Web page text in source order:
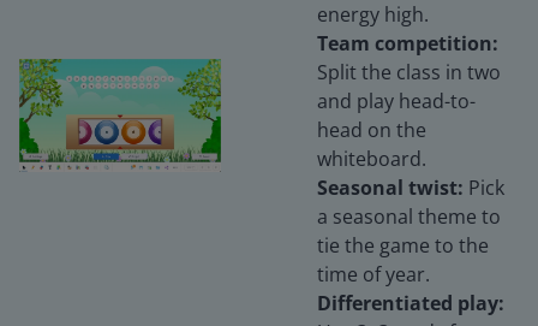
energy high.
Team competition:
Split the class in two
and play head-to-
head on the
whiteboard.
Seasonal twist: Pick
a seasonal theme to
tie the game to the
time of year.
Differentiated play: